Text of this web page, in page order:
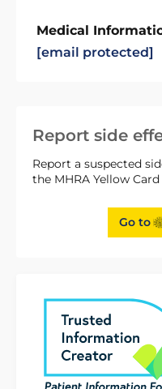
Report side
Report a suspected
the MHRA Yellow
Go to
Medical
[email protected]